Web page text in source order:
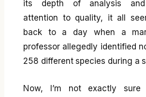
its depth of analysis and
attention to quality, it all
back to a day when a
professor allegedly identified
258 different species during a
Now, I’m not exactly sure